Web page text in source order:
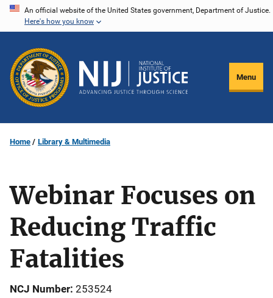
Skip
content
An official website of the United States government, Department of Justice.
Here's how you know
Menu
Home Library & Multimedia
Webinar Focuses on
Reducing Traffic
Fatalities
NCJ Number 253524